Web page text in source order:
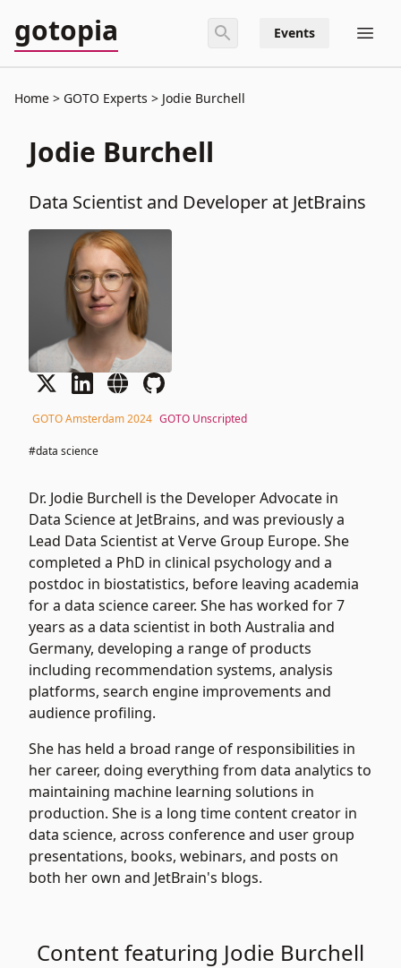
gotopia Events
Home GOTO Experts Jodie Burchell
Jodie Burchell
Data Scientist and Developer at JetBrains
GOTO Amsterdam 2024 GOTO Unscripted
#data science
Dr. Jodie Burchell is the Developer Advocate in
Data Science at JetBrains, and was previously a
Lead Data Scientist at Verve Group Europe. She
completed a PhD in clinical psychology and a
postdoc in biostatistics, before leaving academia
for a data science career. She has worked for 7
years as a data scientist in both Australia and
Germany, developing a range of products
including recommendation systems, analysis
platforms, search engine improvements and
audience profiling.
She has held a broad range of responsibilities in
her career, doing everything from data analytics to
maintaining machine learning solutions in
production. She is a long time content creator in
data science, across conference and user group
presentations, books, webinars, and posts on
both her own and JetBrain's blogs.
Content featuring Jodie Burchell